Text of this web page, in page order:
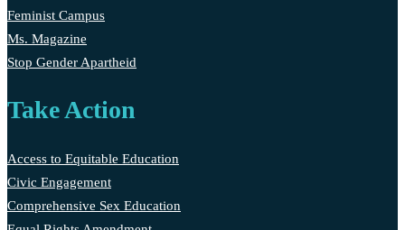
Feminist Campus
Ms. Magazine
Stop Gender Apartheid
Take Action
Access to Equitable Education
Civic Engagement
Comprehensive Sex Education